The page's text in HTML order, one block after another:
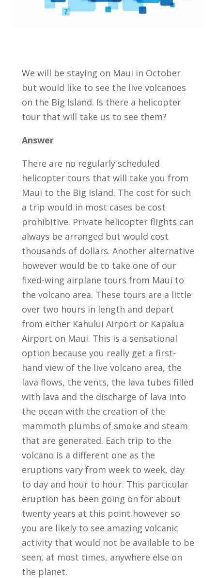
We will be staying on Maui in October
but would like to see the live volcanoes
on the Big Island. Is there a helicopter
tour that will take us to see them?
Answer
There are no regularly scheduled
helicopter tours that will take you from
Maui to the Big Island. The cost for such
a trip would in most cases be cost
prohibitive. Private helicopter flights can
always be arranged but would cost
thousands of dollars. Another alternative
however would be to take one of our
fixed-wing airplane tours from Maui to
the volcano area. These tours are a little
over two hours in length and depart
from either Kahului Airport or Kapalua
Airport on Maui. This is a sensational
option because you really get a first-
hand view of the live volcano area, the
lava flows, the vents, the lava tubes filled
with lava and the discharge of lava into
the ocean with the creation of the
mammoth plumbs of smoke and steam
that are generated. Each trip to the
volcano is a different one as the
eruptions vary from week to week, day
to day and hour to hour. This particular
eruption has been going on for about
twenty years at this point however so
you are likely to see amazing volcanic
activity that would not be available to be
seen, at most times, anywhere else on
the planet.